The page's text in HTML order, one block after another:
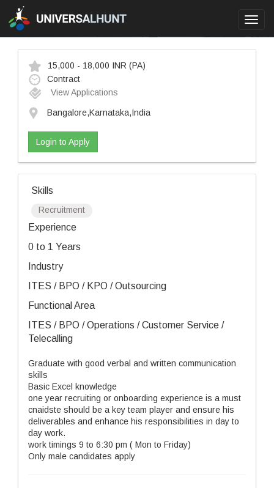
15,000 - 18,000 INR (PA)
Contract
View Applications
Bangalore,Karnataka,India
Login to Apply
Skills
Recruitment
Experience
0 to 1 Years
Industry
ITES / BPO / KPO / Outsourcing
Functional Area
ITES / BPO / Operations / Customer Service /
Telecalling
Graduate with good verbal and written communication
skills
Basic Excel knowledge
one year recruiting or onboarding experience is a must
cnaidste should be a key team player and ensure his
deliverables and enhance his responsibilities in day to
day work.
work timings 9 to 6:30 pm ( Mon to Friday)
Only male candidates apply